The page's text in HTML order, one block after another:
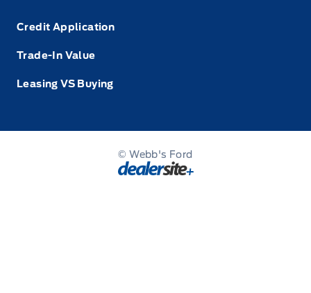
Credit Application
Trade-In Value
Leasing VS Buying
© Webb's Ford